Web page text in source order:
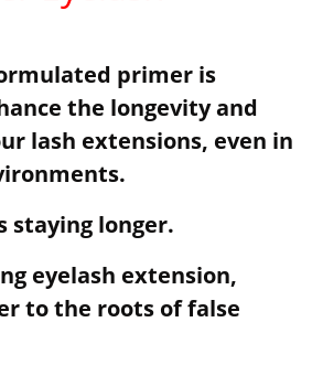
primer is
the longevity and
lash extensions, even in
staying longer.
eyelash extension,
to the roots of false